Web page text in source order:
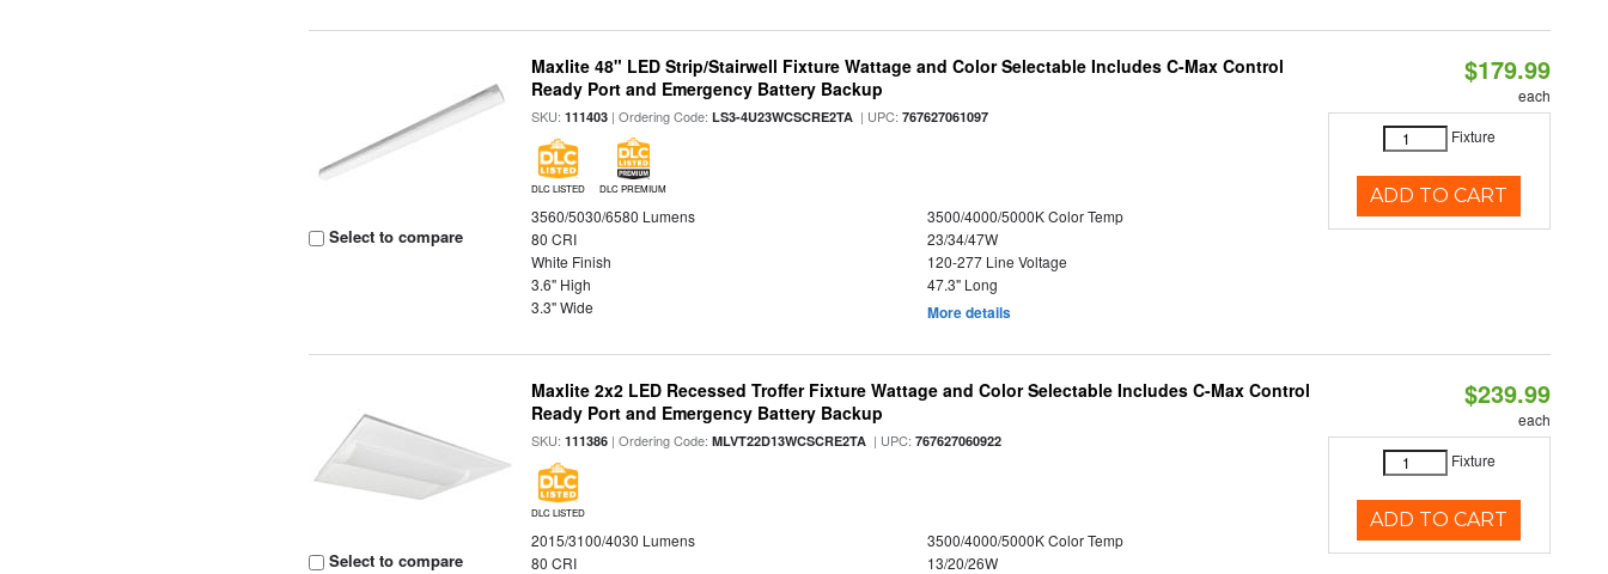
Select to compare
Maxlite 48" LED Strip/Stairwell Fixture Wattage and Color Selectable Includes C-Max Control
Ready Port and Emergency Battery Backup
SKU:111403 | Ordering Code:LS3-4U23WCSCRE2TA | UPC:767627061097
DLC LISTED DLC PREMIUM
3560/5030/6580 Lumens
3500/4000/5000K Color Temp
80 CRI
23/34/47W
White Finish
120-277 Line Voltage
3.6" High
47.3" Long
3.3" Wide
More details
$179.99
each
Fixture
ADD TO CART
Select to compare
Maxlite 2x2 LED Recessed Troffer Fixture Wattage and Color Selectable Includes C-Max Control
Ready Port and Emergency Battery Backup
SKU:111386 | Ordering Code:MLVT22D13WCSCRE2TA | UPC:767627060922
DLC LISTED
2015/3100/4030 Lumens
3500/4000/5000K Color Temp
80 CRI
13/20/26W
$239.99
each
Fixture
ADD TO CART